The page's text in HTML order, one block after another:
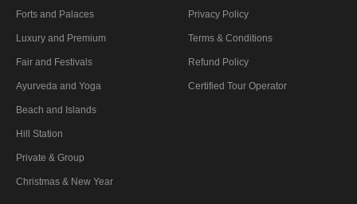
Forts and Palaces
Luxury and Premium
Fair and Festivals
Ayurveda and Yoga
Beach and Islands
Hill Station
Private & Group
Christmas & New Year
Privacy Policy
Terms & Conditions
Refund Policy
Certified Tour Operator